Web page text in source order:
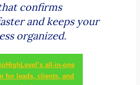
confirms
and keeps your
organized.
all-in-one
for leads, clients, and